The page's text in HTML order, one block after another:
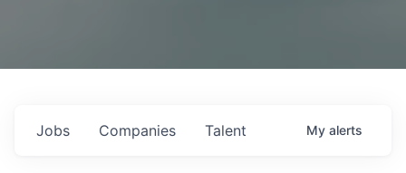
Jobs Companies Talent My alerts